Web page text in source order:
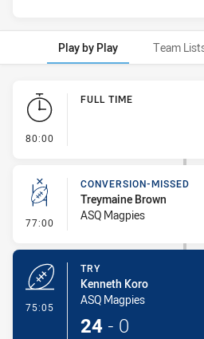
Play by Play Team
Play by Play
80:00
FULL TIME
77:00 - Conversion-Missed
CONVERSION-MISSED
Treymaine Brown
ASQ Magpies
75:05
TRY
Kenneth Koro
ASQ Magpies
24 - 0